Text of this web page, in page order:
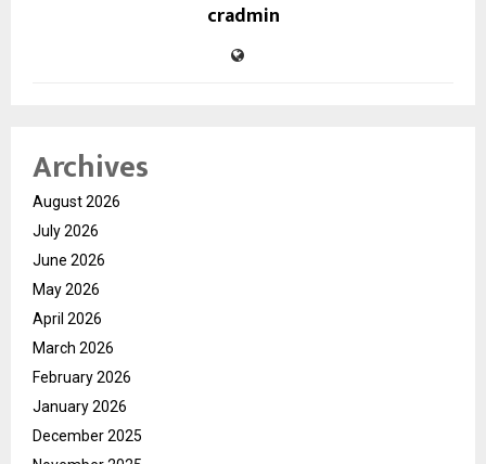
cradmin
Archives
August 2026
July 2026
June 2026
May 2026
April 2026
March 2026
February 2026
January 2026
December 2025